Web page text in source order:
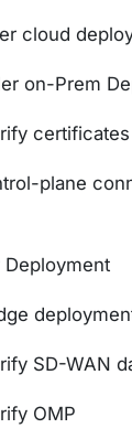
cloud
on-Prem
plane
Deployment
SD-WAN
OMP